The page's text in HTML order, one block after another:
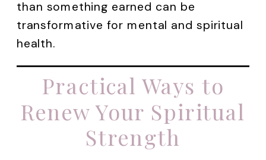
than something earned can be
transformative for mental and spiritual
health.
Practical Ways to
Renew Your Spiritual
Strength